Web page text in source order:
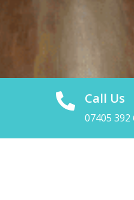
Call Us
07405 392